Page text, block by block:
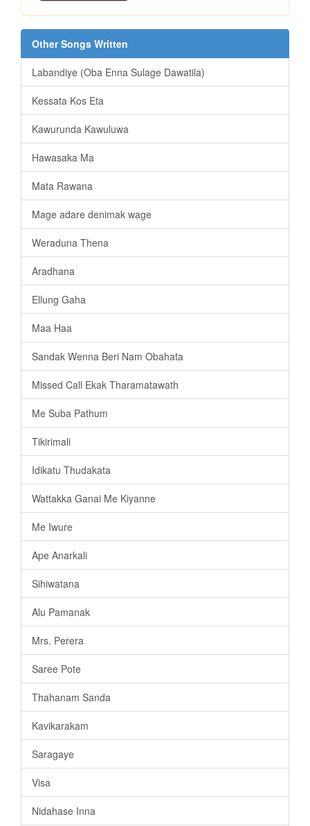
Other Songs Written
Labandiye (Oba Enna Sulage Dawatila)
Kessata Kos Eta
Kawurunda Kawuluwa
Hawasaka Ma
Mata Rawana
Mage adare denimak wage
Weraduna Thena
Aradhana
Ellung Gaha
Maa Haa
Sandak Wenna Beri Nam Obahata
Missed Call Ekak Tharamatawath
Me Suba Pathum
Tikirimali
Idikatu Thudakata
Wattakka Ganai Me Kiyanne
Me Iwure
Ape Anarkali
Sihiwatana
Alu Pamanak
Mrs. Perera
Saree Pote
Thahanam Sanda
Kavikarakam
Saragaye
Visa
Nidahase Inna